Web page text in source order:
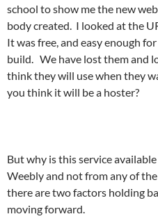
school to show me the new
body created. I looked at the
It was free, and easy enough
build. We have lost them and
think they will use when they
you think it will be a hoster?
But why is this service
Weebly and not from any of
there are two factors holding
moving forward.